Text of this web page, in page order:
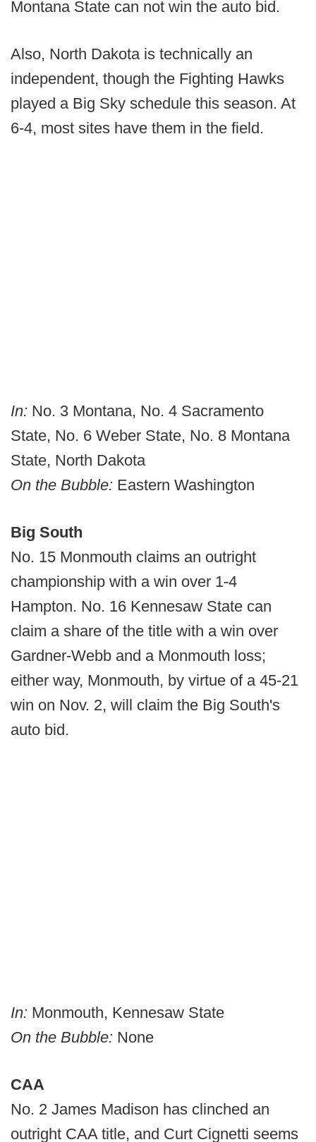
Montana State can not win the auto bid.
Also, North Dakota is technically an
independent, though the Fighting Hawks
played a Big Sky schedule this season. At
6-4, most sites have them in the field.
In: No. 3 Montana, No. 4 Sacramento
State, No. 6 Weber State, No. 8 Montana
State, North Dakota
On the Bubble: Eastern Washington
Big South
No. 15 Monmouth claims an outright
championship with a win over 1-4
Hampton. No. 16 Kennesaw State can
claim a share of the title with a win over
Gardner-Webb and a Monmouth loss;
either way, Monmouth, by virtue of a 45-21
win on Nov. 2, will claim the Big South's
auto bid.
In: Monmouth, Kennesaw State
On the Bubble: None
CAA
No. 2 James Madison has clinched an
outright CAA title, and Curt Cignetti seems